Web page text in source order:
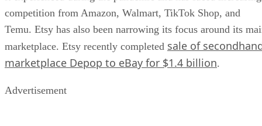
competition from Amazon, Walmart, TikTok Shop, and
Temu. Etsy has also been narrowing its focus around its
marketplace. Etsy recently completed sale of
marketplace Depop to eBay for $1.4 billion.
Advertisement